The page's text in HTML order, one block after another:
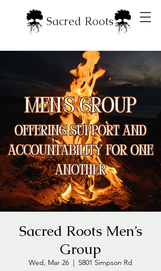
Sacred Roots
Sacred Roots Men’s
Group
Wed, Mar 26
  |
5801 Simpson Rd